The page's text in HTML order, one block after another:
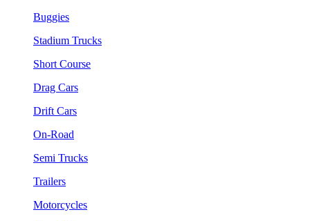
Buggies
Stadium Trucks
Short Course
Drag Cars
Drift Cars
On-Road
Semi Trucks
Trailers
Motorcycles